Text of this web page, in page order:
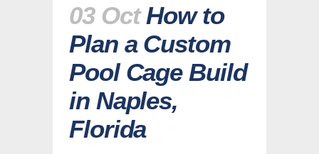
03 Oct How to
Plan a Custom
Pool Cage Build
in Naples,
Florida